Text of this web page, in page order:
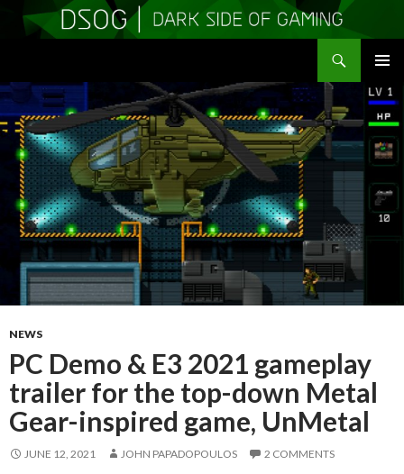
MENU
TO
CONTENT
NEWS
PC Demo & E3 2021 gameplay
trailer for the top-down Metal
Gear-inspired game, UnMetal
JUNE 12, 2021 JOHN PAPADOPOULOS 2 COMMENTS